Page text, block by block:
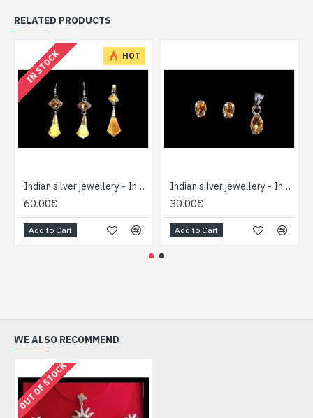
RELATED PRODUCTS
HOT
IN STOCK
Indian silver jewellery - Indian Citrine Pendant set
60.00€
Add to Cart
Indian silver jewellery - Indian Citrine Pendant set
30.00€
Add to Cart
WE ALSO RECOMMEND
OUT OF STOCK